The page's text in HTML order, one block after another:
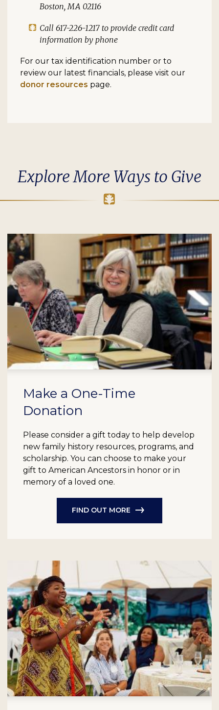
Boston, MA 02116
Call 617-226-1217 to provide credit card
information by phone
For our tax identification number or to
review our latest financials, please visit our
donor resources page.
Explore More Ways to Give
Make a One-Time
Donation
Please consider a gift today to help develop
new family history resources, programs, and
scholarship. You can choose to make your
gift to American Ancestors in honor or in
memory of a loved one.
FIND OUT MORE